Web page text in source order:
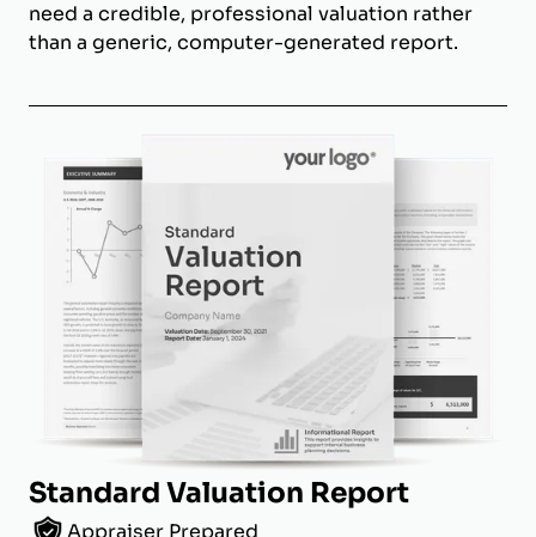
need a credible, professional valuation rather
than a generic, computer-generated report.
Standard Valuation Report
Appraiser Prepared